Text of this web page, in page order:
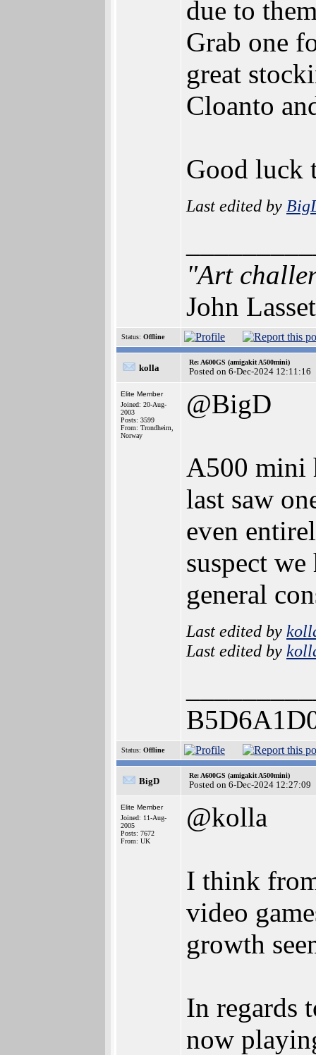
due to
Grab one
great
Cloanto
Good luck
Last edited by
"Art
John
Status: Offline
kolla
Re: A600GS (amigakit A500mini)
Posted on 6-Dec-2024 12:11:16
Elite Member
Joined: 20-Aug-
2003
Posts: 3599
From: Trondheim,
Norway
@BigD
A500 mini
last saw
even
suspect
general
Last edited by
Last edited by
Status: Offline
BigD
Re: A600GS (amigakit A500mini)
Posted on 6-Dec-2024 12:27:09
Elite Member
Joined: 11-Aug-
2005
Posts: 7672
From: UK
@kolla
I think
video
growth
In regards
now